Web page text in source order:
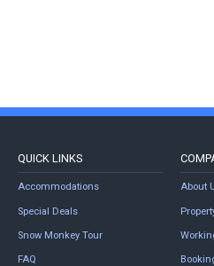
QUICK LINKS
Accommodations
Special Deals
Snow Monkey Tour
FAQ
About